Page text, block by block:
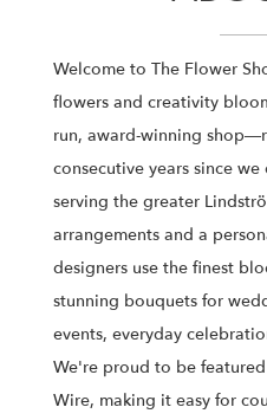
Welcome to The Flower
flowers and creativity
run, award-winning
consecutive years since
serving the greater
arrangements and a
designers use the finest
stunning bouquets for
events, everyday
We're proud to be
Wire, making it easy for